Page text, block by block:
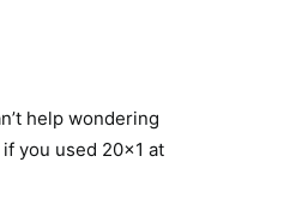
help wondering
you used 20×1 at